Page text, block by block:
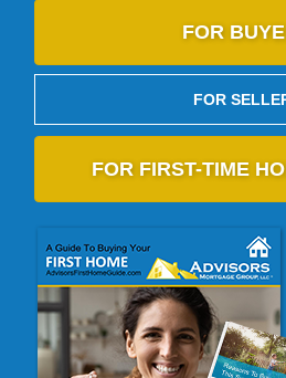
FOR
FOR
FOR FIRST-TIME